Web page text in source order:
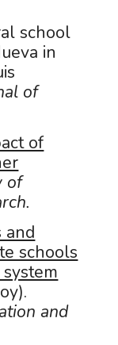
school
in
of
of
of
and
schools
and